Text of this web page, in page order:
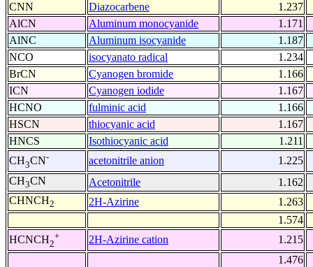
CNN
Diazocarbene
1.237
AlCN
Aluminum monocyanide
1.171
AlNC
Aluminum isocyanide
1.187
NCO
isocyanato radical
1.234
BrCN
Cyanogen bromide
1.166
ICN
Cyanogen iodide
1.167
HCNO
fulminic acid
1.166
HSCN
thiocyanic acid
1.167
HNCS
Isothiocyanic acid
1.211
CH3CN- acetonitrile anion
1.225
CH3CN Acetonitrile
1.162
CHNCH2 2H-Azirine
1.263
1.574
HCNCH2
+ 2H-Azirine cation
1.215
1.476